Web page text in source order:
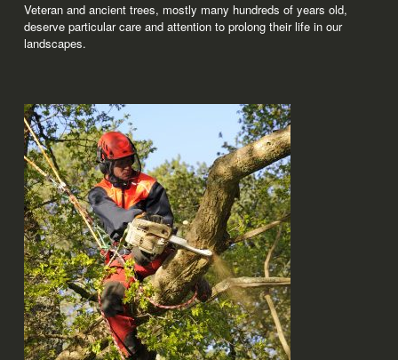
Veteran and ancient trees, mostly many hundreds of years old,
deserve particular care and attention to prolong their life in our
landscapes.